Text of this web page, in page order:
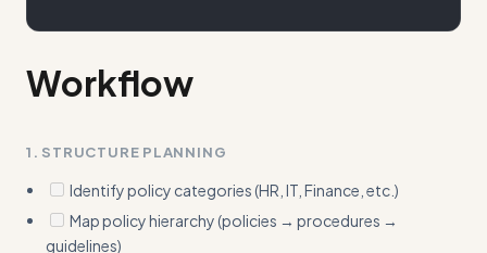
Workflow
1. STRUCTURE PLANNING
Identify policy categories (HR, IT, Finance, etc.)
Map policy hierarchy (policies → procedures →
guidelines)